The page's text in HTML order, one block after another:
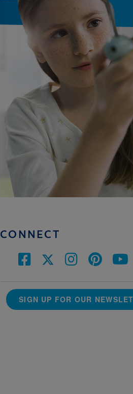
CONNECT
SIGN UP FOR OUR